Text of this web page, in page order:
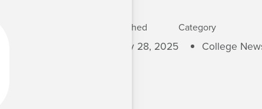
Published
May 28, 2025
Category
College